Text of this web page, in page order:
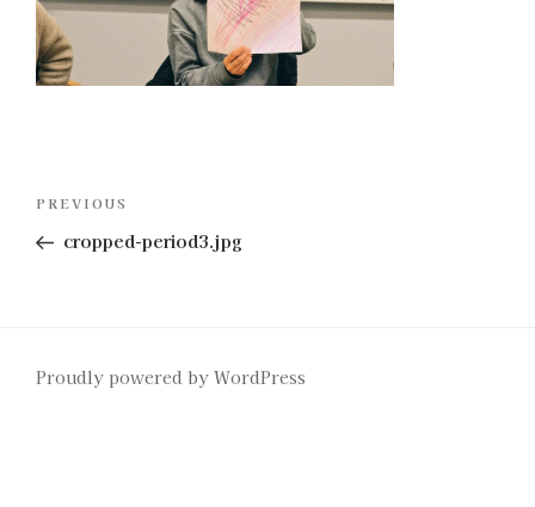
Previous
Post
PREVIOUS
cropped-period3.jpg
Proudly powered by WordPress